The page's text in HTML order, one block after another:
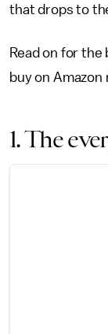
that drops to
Read on for the
buy on Amazon
1. The